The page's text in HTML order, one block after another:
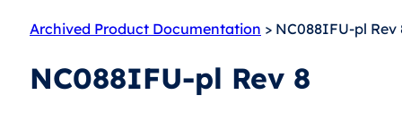
Archived Product Documentation > NC088IFU-pl Rev
NC088IFU-pl Rev 8